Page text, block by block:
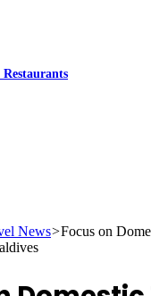
Restaurants
News>Focus on